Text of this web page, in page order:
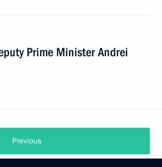
Prime Minister Andrei
Previous